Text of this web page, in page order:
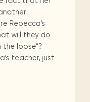
Rebecca’s
will they do
loose”?
teacher, just